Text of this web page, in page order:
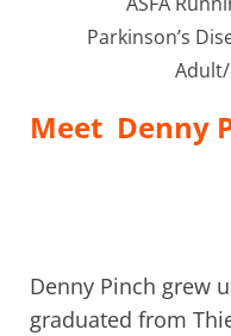
Parkinson’s
Adult/
Meet Denny
Denny Pinch grew
graduated from